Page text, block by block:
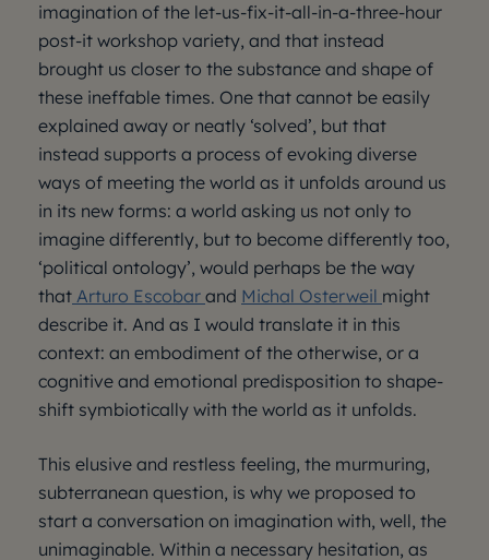
imagination of the let-us-fix-it-all-in-a-three-hour
post-it workshop variety, and that instead
brought us closer to the substance and shape of
these ineffable times. One that cannot be easily
explained away or neatly ‘solved’, but that
instead supports a process of evoking diverse
ways of meeting the world as it unfolds around us
in its new forms: a world asking us not only to
imagine differently, but to become differently too,
‘political ontology’, would perhaps be the way
that Arturo Escobar and Michal Osterweil might
describe it. And as I would translate it in this
context: an embodiment of the otherwise, or a
cognitive and emotional predisposition to shape-
shift symbiotically with the world as it unfolds.
This elusive and restless feeling, the murmuring,
subterranean question, is why we proposed to
start a conversation on imagination with, well, the
unimaginable. Within a necessary hesitation, as